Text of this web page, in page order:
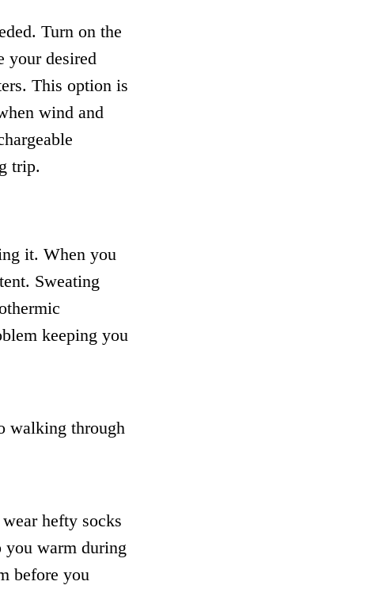
Turn on the
your desired
This option is
wind and
trip.
it. When you
Sweating
keeping you
walking through
hefty socks
you warm during
before you